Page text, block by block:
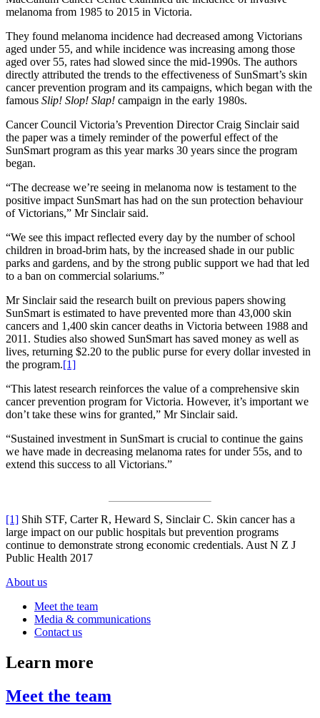
melanoma from 1985 to 2015 in Victoria.
They found melanoma incidence had decreased among Victorians
aged under 55, and while incidence was increasing among those
aged over 55, rates had slowed since the mid-1990s. The authors
directly attributed the trends to the effectiveness of SunSmart’s skin
cancer prevention program and its campaigns, which began with the
famous Slip! Slop! Slap! campaign in the early 1980s.
Cancer Council Victoria’s Prevention Director Craig Sinclair said
the paper was a timely reminder of the powerful effect of the
SunSmart program as this year marks 30 years since the program
began.
“The decrease we’re seeing in melanoma now is testament to the
positive impact SunSmart has had on the sun protection behaviour
of Victorians,” Mr Sinclair said.
“We see this impact reflected every day by the number of school
children in broad-brim hats, by the increased shade in our public
parks and gardens, and by the strong public support we had that led
to a ban on commercial solariums.”
Mr Sinclair said the research built on previous papers showing
SunSmart is estimated to have prevented more than 43,000 skin
cancers and 1,400 skin cancer deaths in Victoria between 1988 and
2011. Studies also showed SunSmart has saved money as well as
lives, returning $2.20 to the public purse for every dollar invested in
the program.[1]
“This latest research reinforces the value of a comprehensive skin
cancer prevention program for Victoria. However, it’s important we
don’t take these wins for granted,” Mr Sinclair said.
“Sustained investment in SunSmart is crucial to continue the gains
we have made in decreasing melanoma rates for under 55s, and to
extend this success to all Victorians.”
[1] Shih STF, Carter R, Heward S, Sinclair C. Skin cancer has a
large impact on our public hospitals but prevention programs
continue to demonstrate strong economic credentials. Aust N Z J
Public Health 2017
About us
Meet the team
Media & communications
Contact us
Learn more
Meet the team